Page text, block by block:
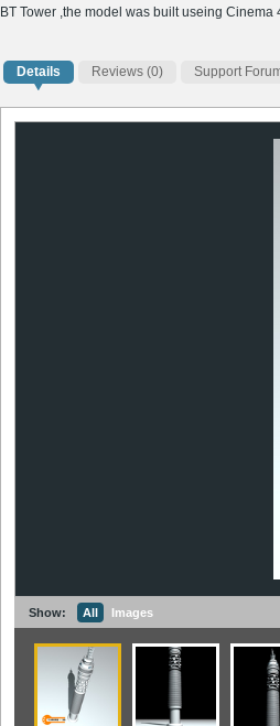
BT Tower ,the model was built useing Cinema
Details Reviews (0) Support
Show: All Images